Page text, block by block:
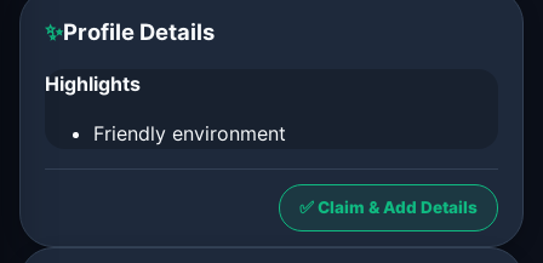
✨Profile Details
Highlights
Friendly environment
✅ Claim & Add Details